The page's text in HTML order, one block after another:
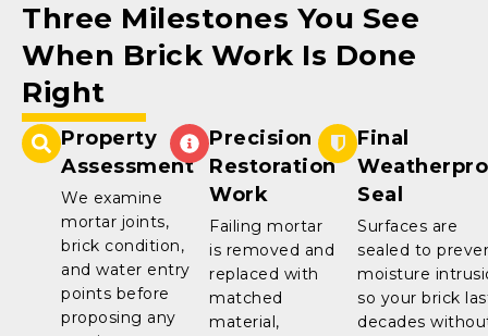
Three Milestones You See
When Brick Work Is Done
Right
Property
Assessment
We examine
mortar joints,
brick condition,
and water entry
points before
proposing any
Precision
Restoration
Work
Failing mortar
is removed and
replaced with
matched
material,
Final
Seal
Surfaces are
sealed to
moisture
so your brick
decades